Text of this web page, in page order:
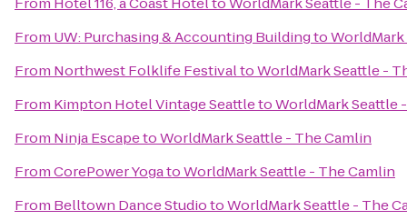
From UW: Purchasing & Accounting Buildingto
From Northwest Folklife FestivaltoWorldMark Seattle -
From Kimpton Hotel Vintage SeattletoWorldMark Seattle
From Ninja EscapetoWorldMark Seattle - The Camlin
FromCorePower YogatoWorldMark Seattle - The Camlin
From Belltown Dance StudiotoWorldMark Seattle - The